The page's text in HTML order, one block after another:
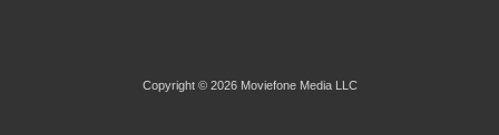
Copyright © 2026 Moviefone Media LLC